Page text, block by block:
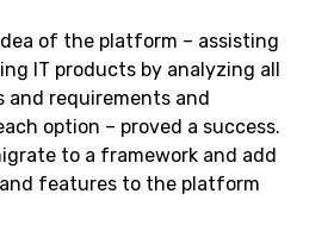
of the platform – assisting
IT products by analyzing all
requirements and
option – proved a success.
to a framework and add
features to the platform